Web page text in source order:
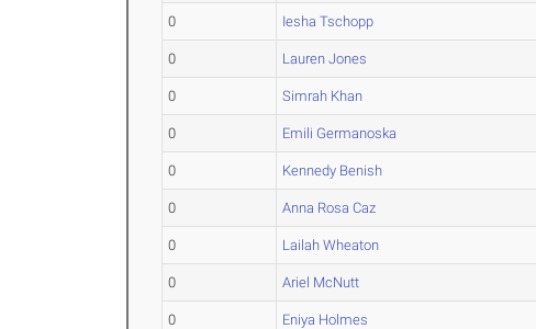
0 Iesha Tschopp
0 Lauren Jones
0 Simrah Khan
0 Emili Germanoska
0 Kennedy Benish
0 Anna Rosa Caz
0 Lailah Wheaton
0 Ariel McNutt
0 Eniya Holmes